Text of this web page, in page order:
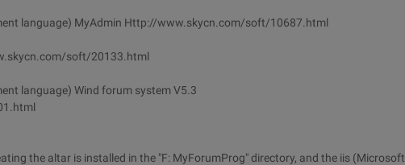
language) MyAdmin Http://www.skycn.com/soft/10687.html
soft/20133.html
language) Wind forum system V5.3
the altar is installed in the "F: MyForumProg" directory, and the iis (Microsoft